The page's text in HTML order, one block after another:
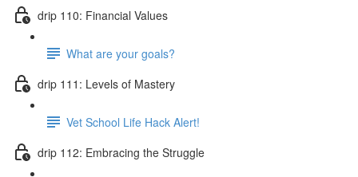
drip 110: Financial Values
What are your goals?
drip 111: Levels of Mastery
Vet School Life Hack Alert!
drip 112: Embracing the Struggle